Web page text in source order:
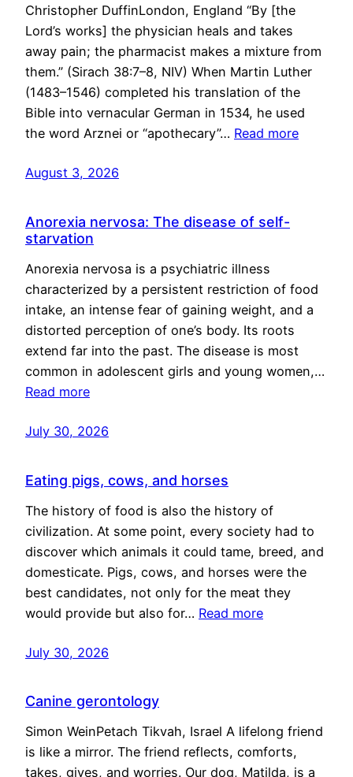
Christopher DuffinLondon, England “By [the
Lord’s works] the physician heals and takes
away pain; the pharmacist makes a mixture from
them.” (Sirach 38:7–8, NIV) When Martin Luther
(1483–1546) completed his translation of the
Bible into vernacular German in 1534, he used
the word Arznei or “apothecary”… Read more
August 3, 2026
Anorexia nervosa: The disease of self-
starvation
Anorexia nervosa is a psychiatric illness
characterized by a persistent restriction of food
intake, an intense fear of gaining weight, and a
distorted perception of one’s body. Its roots
extend far into the past. The disease is most
common in adolescent girls and young women,…
Read more
July 30, 2026
Eating pigs, cows, and horses
The history of food is also the history of
civilization. At some point, every society had to
discover which animals it could tame, breed, and
domesticate. Pigs, cows, and horses were the
best candidates, not only for the meat they
would provide but also for… Read more
July 30, 2026
Canine gerontology
Simon WeinPetach Tikvah, Israel A lifelong friend
is like a mirror. The friend reflects, comforts,
takes, gives, and worries. Our dog, Matilda, is a